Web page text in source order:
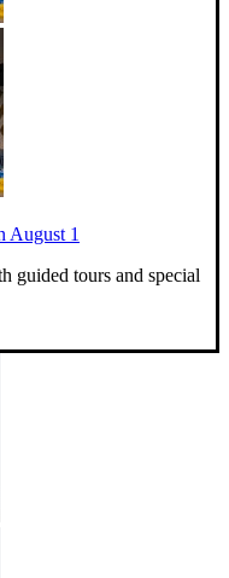
August 1
guided tours and special